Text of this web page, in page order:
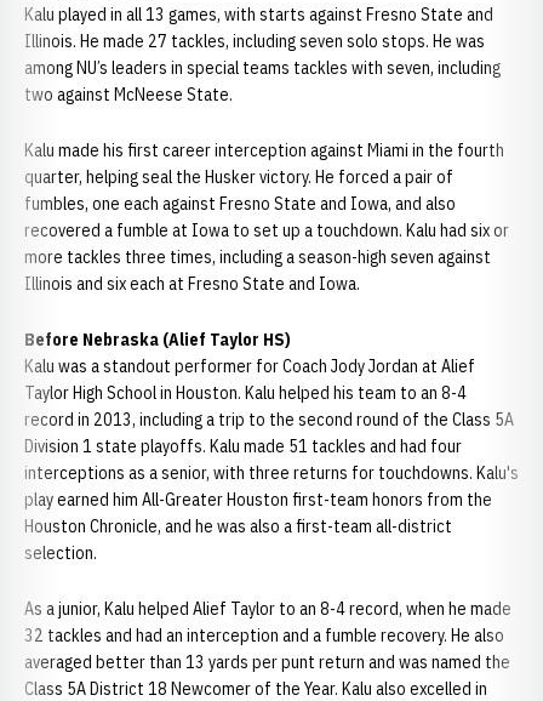
Kalu played in all 13 games, with starts against Fresno State and
Illinois. He made 27 tackles, including seven solo stops. He was
among NU’s leaders in special teams tackles with seven, including
two against McNeese State.
Kalu made his first career interception against Miami in the fourth
quarter, helping seal the Husker victory. He forced a pair of
fumbles, one each against Fresno State and Iowa, and also
recovered a fumble at Iowa to set up a touchdown. Kalu had six or
more tackles three times, including a season-high seven against
Illinois and six each at Fresno State and Iowa.
Before Nebraska (Alief Taylor HS)
Kalu was a standout performer for Coach Jody Jordan at Alief
Taylor High School in Houston. Kalu helped his team to an 8-4
record in 2013, including a trip to the second round of the Class 5A
Division 1 state playoffs. Kalu made 51 tackles and had four
interceptions as a senior, with three returns for touchdowns. Kalu's
play earned him All-Greater Houston first-team honors from the
Houston Chronicle, and he was also a first-team all-district
selection.
As a junior, Kalu helped Alief Taylor to an 8-4 record, when he made
32 tackles and had an interception and a fumble recovery. He also
averaged better than 13 yards per punt return and was named the
Class 5A District 18 Newcomer of the Year. Kalu also excelled in